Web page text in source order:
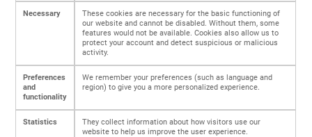
Necessary
These cookies are necessary for the basic functioning of
our website and cannot be disabled. Without them, some
features would not be available. Cookies also allow us to
protect your account and detect suspicious or malicious
activity.
Preferences
and
functionality
We remember your preferences (such as language and
region) to give you a more personalized experience.
Statistics
They collect information about how visitors use our
website to help us improve the user experience.